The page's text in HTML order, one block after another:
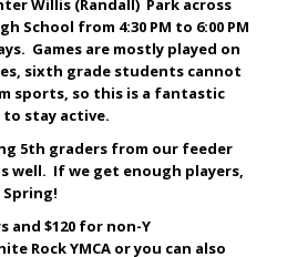
Willis (Randall) Park across
School from 4:30 PM to 6:00 PM
Games are mostly played on
sixth grade students cannot
sports, so this is a fantastic
stay active.
5th graders from our feeder
well. If we get enough players,
Spring!
and $120 for non-Y
Rock YMCA or you can also